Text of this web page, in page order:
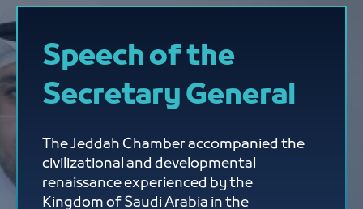
Speech of the
Secretary General
The Jeddah Chamber accompanied the
civilizational and developmental
renaissance experienced by the
Kingdom of Saudi Arabia in the